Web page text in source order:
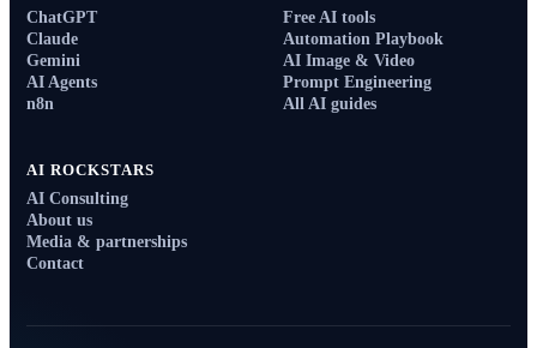
ChatGPT
Claude
Gemini
AI Agents
n8n
Free AI tools
Automation Playbook
AI Image & Video
Prompt Engineering
All AI guides
AI ROCKSTARS
AI Consulting
About us
Media & partnerships
Contact